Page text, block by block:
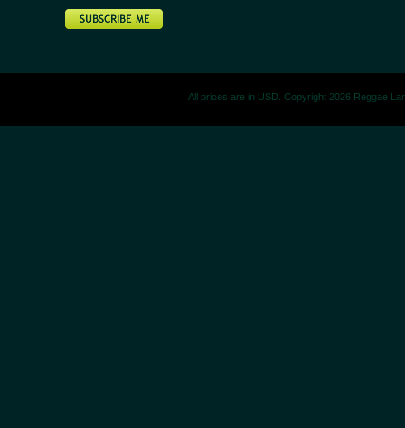
All prices are in USD. Copyright 2026 Reggae